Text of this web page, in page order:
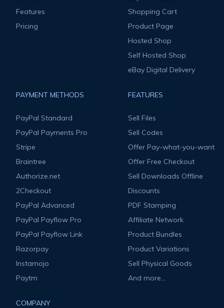
Features
Pricing
Shopping Cart
Product Page
Hosted Shop
Self Hosted Shop
eBay Digital Delivery
PAYMENT METHODS
PayPal Standard
PayPal Payments Pro
Stripe
Braintree
Authorize.net
2Checkout
PayPal Advanced
PayPal Payflow Pro
PayPal Payflow Link
Razorpay
Instamojo
Paytm
FEATURES
Sell Files
Sell Codes
Offer Pay-what-you-want
Offer Free Checkout
Sell Downloads Offline
Discounts
PDF Stamping
Affiliate Network
Product Bundles
Product Variations
Sell Physical Goods
And more...
COMPANY